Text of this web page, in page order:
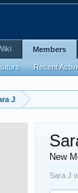
J
New
Sara J
Members
Recent